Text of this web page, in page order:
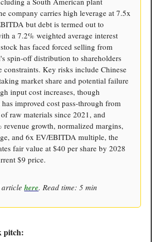
company carries high leverage at 7.5x
but debt is termed out to
a 7.2% weighted average interest
has faced forced selling from
spin-off distribution to shareholders
constraints. Key risks include Chinese
market share and potential failure
input cost increases, though
has improved cost pass-through from
raw materials since 2021, and
revenue growth, normalized margins,
and 6x EV/EBITDA multiple, the
fair value at $40 per share by 2028
$9 price.
article here. Read time: 5 min
pitch: